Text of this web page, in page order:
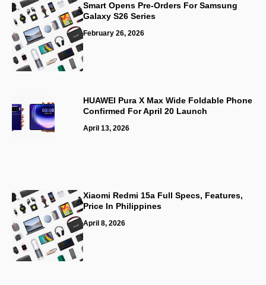
Smart Opens Pre-Orders For Samsung
Galaxy S26 Series
February 26, 2026
HUAWEI Pura X Max Wide Foldable Phone
Confirmed For April 20 Launch
April 13, 2026
Xiaomi Redmi 15a Full Specs, Features,
Price In Philippines
April 8, 2026